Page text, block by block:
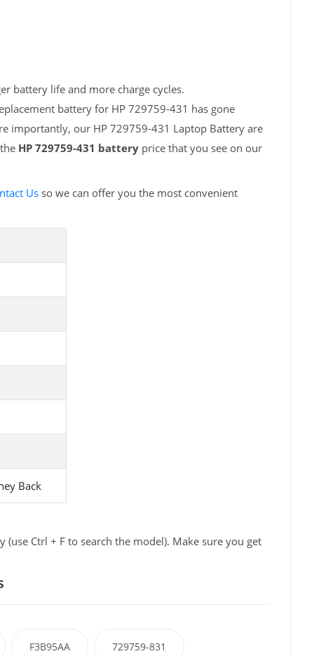
battery life and more charge cycles.
battery for HP 729759-431 has gone
importantly, our HP 729759-431 Laptop Battery are
HP 729759-431 batteryprice that you see on our
Usso we can offer you the most convenient
Back
Ctrl + F to search the model). Make sure you get
F3B95AA 729759-831